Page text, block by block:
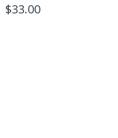
$33.00